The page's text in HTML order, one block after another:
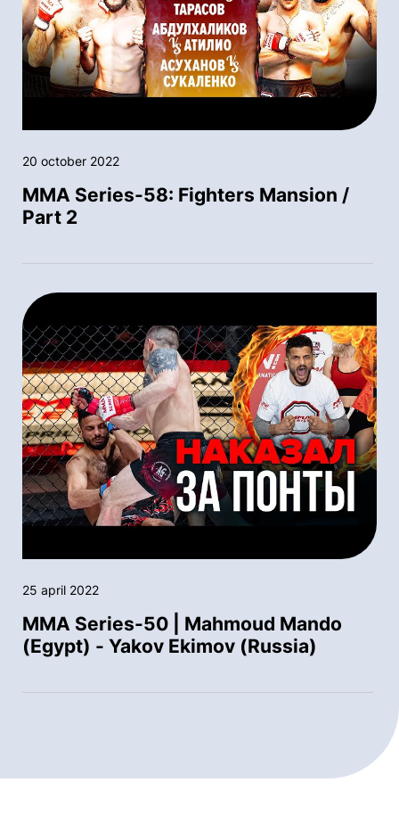
20 october 2022
MMA Series-58: Fighters Mansion /
Part 2
25 april 2022
MMA Series-50 | Mahmoud Mando
(Egypt) - Yakov Ekimov (Russia)